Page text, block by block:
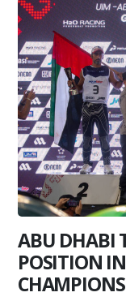
ABU DHABI
POSITION